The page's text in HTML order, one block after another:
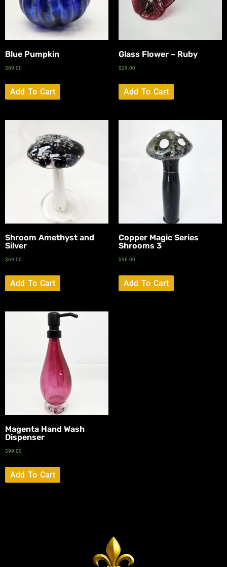
Blue Pumpkin
$89.00
Add To Cart
Glass Flower – Ruby
$29.00
Add To Cart
Shroom Amethyst and
Silver
$69.00
Add To Cart
Copper Magic Series
Shrooms 3
$96.00
Add To Cart
Magenta Hand Wash
Dispenser
$99.00
Add To Cart